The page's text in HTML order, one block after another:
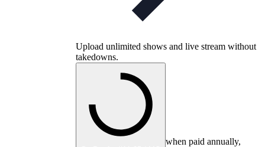
Upload unlimited shows and live stream without
takedowns.
when paid annually,